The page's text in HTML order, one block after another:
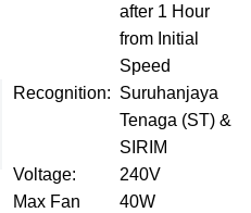
after 1 Hour
from Initial
Speed
Recognition: Suruhanjaya
Tenaga (ST) &
SIRIM
Voltage:
240V
Max Fan
40W